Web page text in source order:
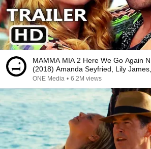
MAMMA MIA 2 Here We Go Again
(2018) Amanda Seyfried, Lily
ONE Media • 6.2M views